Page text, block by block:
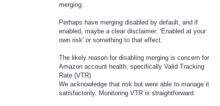
merging.
Perhaps have merging disabled by default, and if
enabled, maybe a clear disclaimer: 'Enabled at your
own risk' or something to that effect.
The likely reason for disabling merging is concern for
Amazon account health, specifically Valid Tracking
Rate (VTR).
We acknowledge that risk but were able to manage it
satisfactorily. Monitoring VTR is straightforward.